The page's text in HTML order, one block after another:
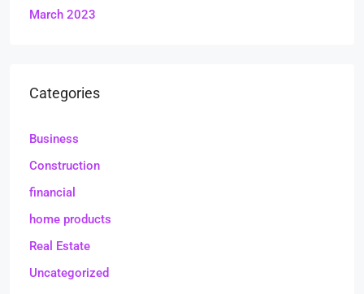
March 2023
Categories
Business
Construction
financial
home products
Real Estate
Uncategorized